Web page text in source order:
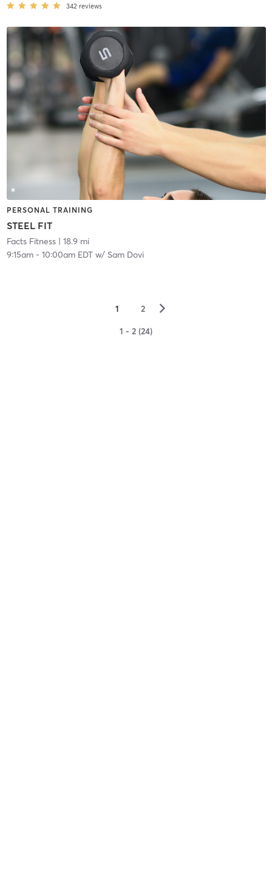
342 reviews
PERSONAL TRAINING
STEEL FIT
Facts Fitness| 18.9 mi
9:15am- 10:00am EDTw/ Sam Dovi
1 2 ▻
1 - 2 (24)